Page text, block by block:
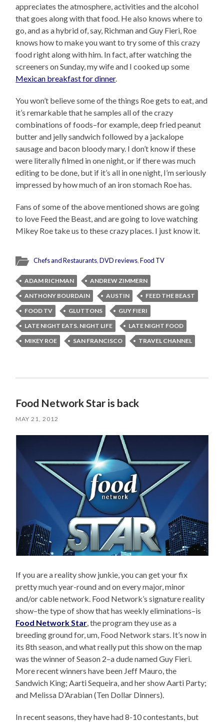
appreciates the atmosphere, activities and the alcohol
that goes along with that food. He also knows where to
go, and as a hybrid of, say, Richman and Guy Fieri, Roe
knows how to make you want to try some of this crazy
food right along with him. In fact, after watching the
screeners on Sunday, my wife and I cooked up some
Mexican breakfast for dinner.
You won’t believe some of the things Roe gets to eat, and
it’s remarkable that he samples all of the crazy
combinations of foods–for example, deep fried peanut
butter and jelly sandwich followed by a jackalope
sausage and bacon bloody mary. I don’t know if these
were literally filmed in one night, or if there was much
editing to be done, but if it’s all in one night, I’m seriously
impressed by how much of an iron stomach Roe has.
Fans of some of the above mentioned shows are going
to love Feed the Beast, and are going to love watching
Mikey Roe take us to these crazy places. I just know it.
Chefs and Restaurants,DVD reviews,Food TV
ADAM RICHMAN
ANDREW ZIMMERN
ANTHONY BOURDAIN
AUSTIN
FEED THE BEAST
FOOD TV
GLUTTONS
GUY FIERI
LATE NIGHT EATS. NIGHT LIFE
LATE NIGHT FOOD
MIKEY ROE
SAN FRANCISCO TRAVEL CHANNEL
Food Network Star is back
MAY 21, 2012
If you are a reality show junkie, you can get your fix
pretty much year-round and on every major, minor
and/or cable network. Food Network’s signature reality
show–the type of show that has weekly eliminations–is
Food Network Star, the program they use as a
breeding ground for, um, Food Network stars. It’s now in
its 8th season, and what really put this show on the map
was the winner of Season 2–a dude named Guy Fieri.
More recent winners have been Jeff Mauro, the
Sandwich King; Aarti Sequeira, and her show Aarti Party;
and Melissa D’Arabian (Ten Dollar Dinners).
In recent seasons, they have had 8-10 contestants, but